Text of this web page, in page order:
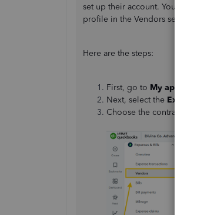
set up their account. You cannot
profile in the Vendors section, which
Here are the steps:
First, go to My apps
Next, select the Expenses &
Choose the contractor whose